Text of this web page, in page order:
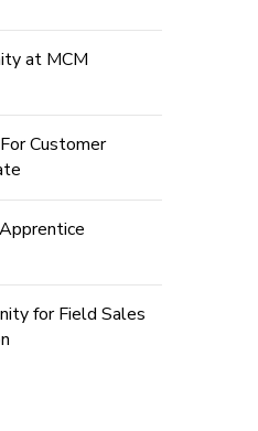
at MCM
Customer
for Field Sales